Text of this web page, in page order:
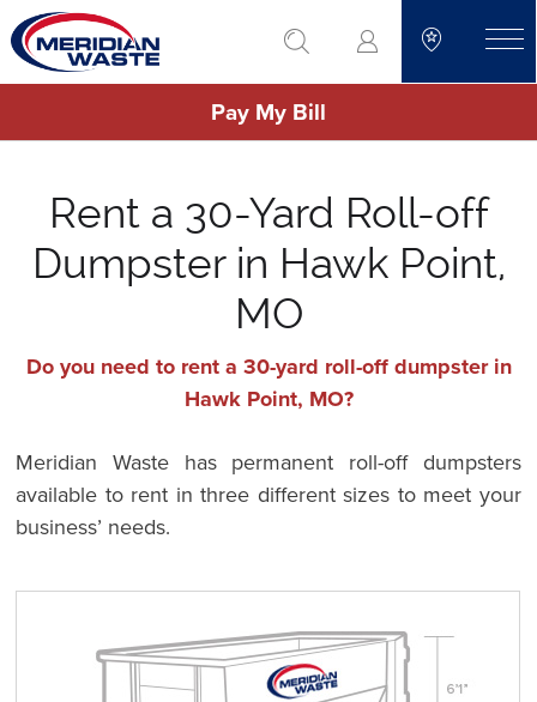
Skip
to
main
go to search
Pay My Bill
Rent a 30-Yard Roll-off
Dumpster in Hawk Point,
MO
Do you need to rent a 30-yard roll-off dumpster in
Hawk Point, MO?
Meridian Waste has permanent roll-off dumpsters
available to rent in three different sizes to meet your
business’ needs.